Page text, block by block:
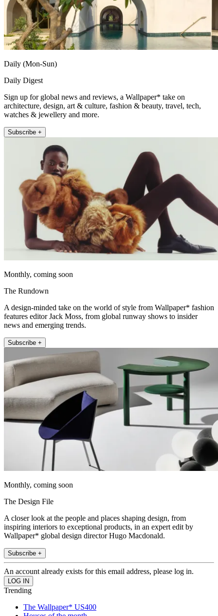
Daily (Mon-Sun)
Daily Digest
Sign up for global news and reviews, a Wallpaper* take on
architecture, design, art & culture, fashion & beauty, travel, tech,
watches & jewellery and more.
Subscribe +
Monthly, coming soon
The Rundown
A design-minded take on the world of style from Wallpaper* fashion
features editor Jack Moss, from global runway shows to insider
news and emerging trends.
Subscribe +
Monthly, coming soon
The Design File
A closer look at the people and places shaping design, from
inspiring interiors to exceptional products, in an expert edit by
Wallpaper* global design director Hugo Macdonald.
Subscribe +
An account already exists for this email address, please log in.
Trending
The Wallpaper* US400